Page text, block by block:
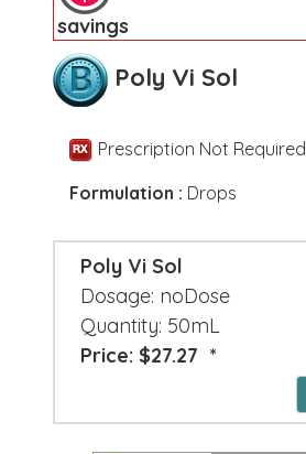
savings
Poly Vi Sol
Prescription Not Required
Formulation : Drops
Poly Vi Sol
Dosage: noDose
Quantity: 50mL
Price: $27.27 *